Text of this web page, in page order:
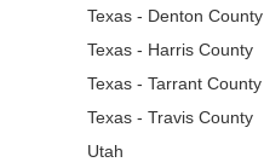
Texas - Denton County
Texas - Harris County
Texas - Tarrant County
Texas - Travis County
Utah